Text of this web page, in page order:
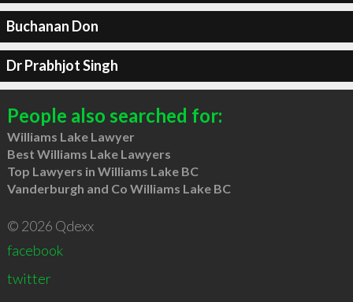
Buchanan Don
Dr Prabhjot Singh
People also searched for:
Williams Lake Lawyer
Best Williams Lake Lawyers
Top Lawyers in Williams Lake BC
Vanderburgh and Co Williams Lake BC
© 2026 Qdexx
facebook
twitter